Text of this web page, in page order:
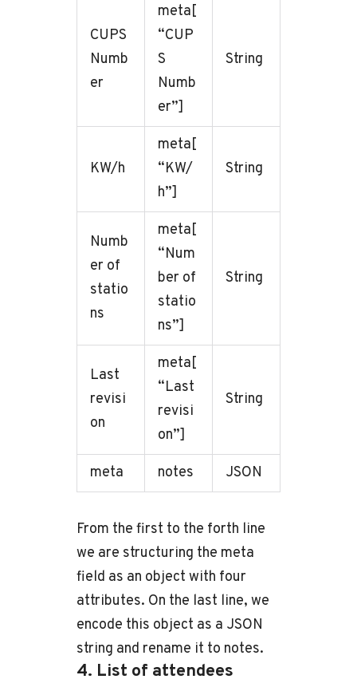
CUPS
Numb
er
meta[
“CUP
S
Numb
er”]
String
KW/h
meta[
“KW/
h”]
String
Numb
er of
statio
ns
meta[
“Num
ber of
statio
ns”]
String
Last
revisi
on
meta[
“Last
revisi
on”]
String
meta notes JSON
From the first to the forth line
we are structuring the meta
field as an object with four
attributes. On the last line, we
encode this object as a JSON
string and rename it to notes.
4. List of attendees